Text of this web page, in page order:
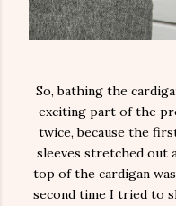
So, bathing the
exciting part of the
twice, because the
sleeves stretched out
top of the cardigan
second time I tried to